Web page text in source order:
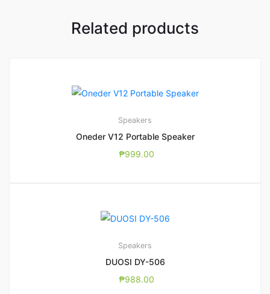
Related products
Speakers
Oneder V12 Portable Speaker
₱999.00
Speakers
DUOSI DY-506
₱988.00